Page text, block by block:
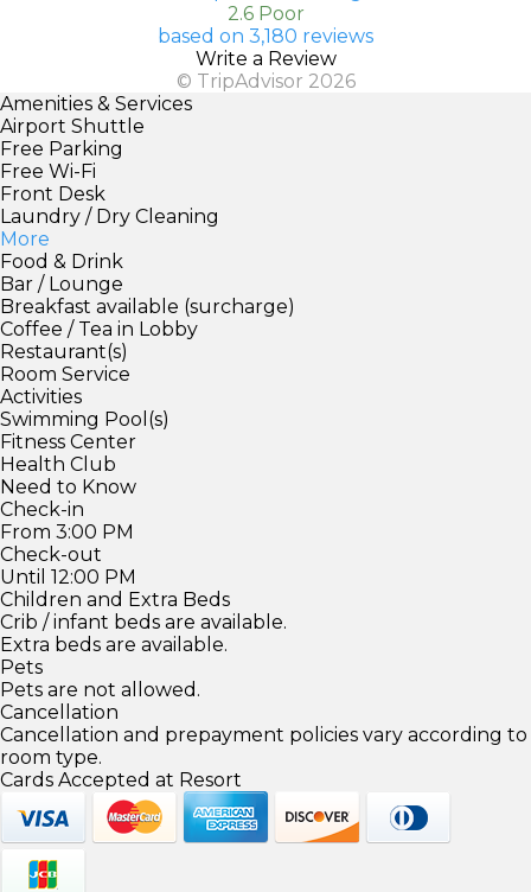
2.6 Poor
based on 3,180 reviews
Write a Review
© TripAdvisor 2026
Amenities & Services
Airport Shuttle
Free Parking
Free Wi-Fi
Front Desk
Laundry / Dry Cleaning
More
Food & Drink
Bar / Lounge
Breakfast available (surcharge)
Coffee / Tea in Lobby
Restaurant(s)
Room Service
Activities
Swimming Pool(s)
Fitness Center
Health Club
Need to Know
Check-in
From 3:00 PM
Check-out
Until 12:00 PM
Children and Extra Beds
Crib / infant beds are available.
Extra beds are available.
Pets
Pets are not allowed.
Cancellation
Cancellation and prepayment policies vary according to
room type.
Cards Accepted at Resort